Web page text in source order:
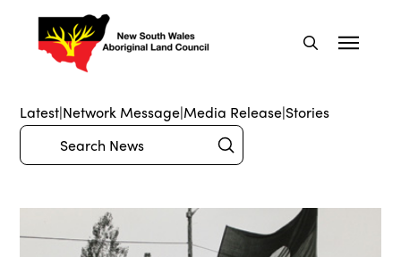
Latest|Network Message|Media Release|Stories
Search Submit